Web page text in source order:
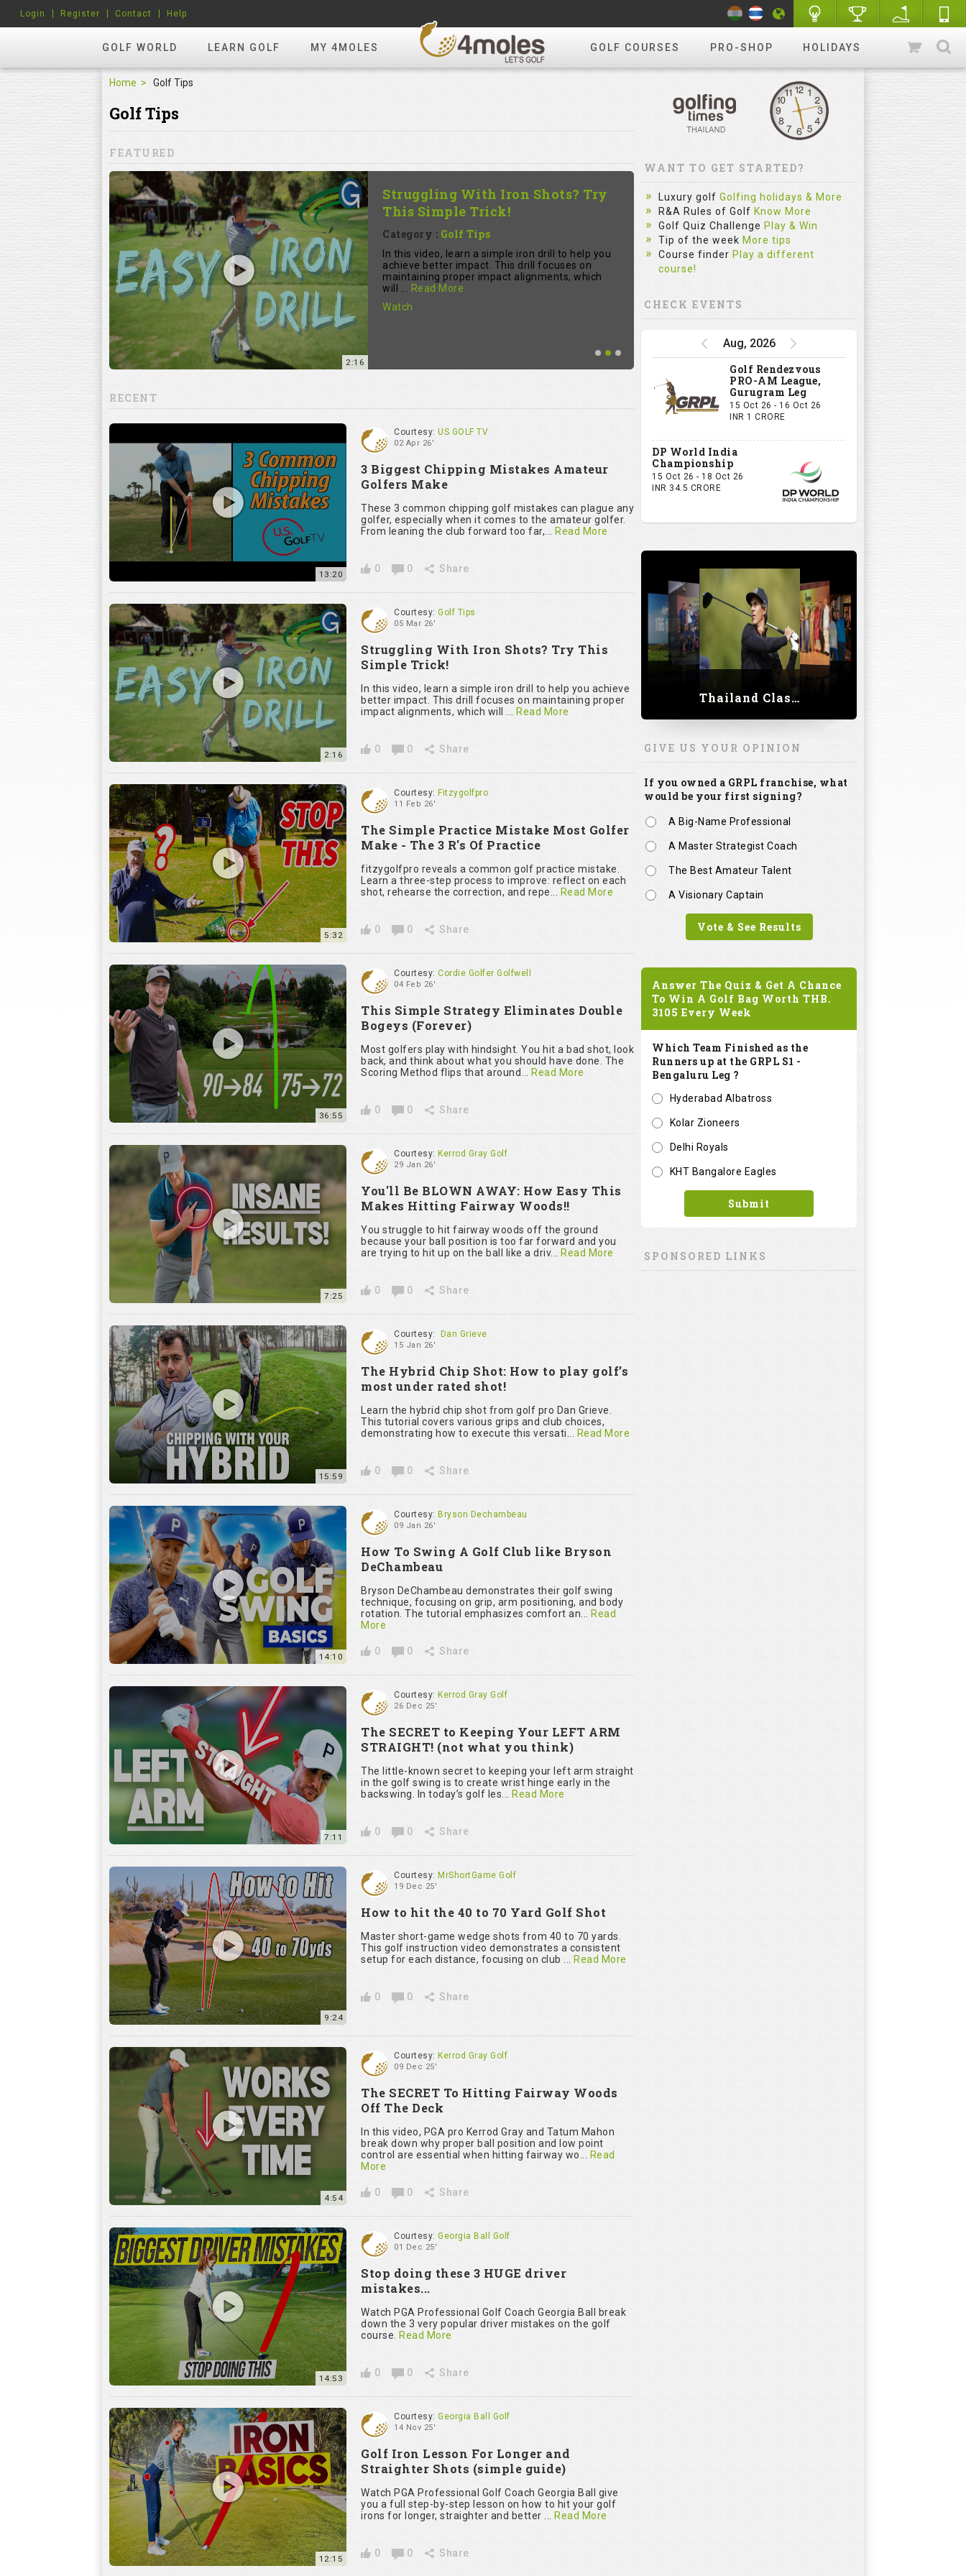
GOLF WORLD LEARN GOLF MY 4MOLES GOLF COURSES PRO-SHOP HOLIDAYS
Login Register Contact Help
Home Golf Tips
Golf Tips
FEATURED
the club
2:16
Struggling With Iron Shots? Try
This Simple Trick!
Category : Golf Tips
In this video, learn a simple iron drill to help you
achieve better impact. This drill focuses on
maintaining proper impact alignments, which
will ... Read More
Watch
Most
mistake.
RECENT
13:20
Courtesy: US GOLF TV
02 Apr 26'
3 Biggest Chipping Mistakes Amateur
Golfers Make
These 3 common chipping golf mistakes can plague any
golfer, especially when it comes to the amateur golfer.
From leaning the club forward too far,... Read More
0 0 Share
2:16
Courtesy: Golf Tips
05 Mar 26'
Struggling With Iron Shots? Try This
Simple Trick!
In this video, learn a simple iron drill to help you achieve
better impact. This drill focuses on maintaining proper
impact alignments, which will ... Read More
0 0 Share
5:32
Courtesy: Fitzygolfpro
11 Feb 26'
The Simple Practice Mistake Most Golfer
Make - The 3 R's Of Practice
fitzygolfpro reveals a common golf practice mistake.
Learn a three-step process to improve: reflect on each
shot, rehearse the correction, and repe... Read More
0 0 Share
36:55
Courtesy: Cordie Golfer Golfwell
04 Feb 26'
This Simple Strategy Eliminates Double
Bogeys (Forever)
Most golfers play with hindsight. You hit a bad shot, look
back, and think about what you should have done. The
Scoring Method flips that around... Read More
0 0 Share
7:25
Courtesy: Kerrod Gray Golf
29 Jan 26'
You'll Be BLOWN AWAY: How Easy This
Makes Hitting Fairway Woods!!
You struggle to hit fairway woods off the ground
because your ball position is too far forward and you
are trying to hit up on the ball like a driv... Read More
0 0 Share
15:59
Courtesy: Dan Grieve
15 Jan 26'
The Hybrid Chip Shot: How to play golf’s
most under rated shot!
Learn the hybrid chip shot from golf pro Dan Grieve.
This tutorial covers various grips and club choices,
demonstrating how to execute this versati... Read More
0 0 Share
14:10
Courtesy: Bryson Dechambeau
09 Jan 26'
How To Swing A Golf Club like Bryson
DeChambeau
Bryson DeChambeau demonstrates their golf swing
technique, focusing on grip, arm positioning, and body
rotation. The tutorial emphasizes comfort an... Read
More
0 0 Share
7:11
Courtesy: Kerrod Gray Golf
26 Dec 25'
The SECRET to Keeping Your LEFT ARM
STRAIGHT! (not what you think)
The little-known secret to keeping your left arm straight
in the golf swing is to create wrist hinge early in the
backswing. In today’s golf les... Read More
0 0 Share
9:24
Courtesy: MrShortGame Golf
19 Dec 25'
How to hit the 40 to 70 Yard Golf Shot
Master short-game wedge shots from 40 to 70 yards.
This golf instruction video demonstrates a consistent
setup for each distance, focusing on club ... Read More
0 0 Share
4:54
Courtesy: Kerrod Gray Golf
09 Dec 25'
The SECRET To Hitting Fairway Woods
Off The Deck
In this video, PGA pro Kerrod Gray and Tatum Mahon
break down why proper ball position and low point
control are essential when hitting fairway wo... Read
More
0 0 Share
14:53
Courtesy: Georgia Ball Golf
01 Dec 25'
Stop doing these 3 HUGE driver
mistakes...
Watch PGA Professional Golf Coach Georgia Ball break
down the 3 very popular driver mistakes on the golf
course. Read More
0 0 Share
12:15
Courtesy: Georgia Ball Golf
14 Nov 25'
Golf Iron Lesson For Longer and
Straighter Shots (simple guide)
Watch PGA Professional Golf Coach Georgia Ball give
you a full step-by-step lesson on how to hit your golf
irons for longer, straighter and better ... Read More
0 0 Share
WANT TO GET STARTED?
Luxury golf Golfing holidays & More
R&A Rules of Golf Know More
Golf Quiz Challenge Play & Win
Tip of the week More tips
Course finder Play a different
course!
CHECK EVENTS
Aug, 2026
Golf Rendezvous
PRO-AM League,
Gurugram Leg
15 Oct 26 - 16 Oct 26
INR 1 CRORE
DP World India
Championship
15 Oct 26 - 18 Oct 26
INR 34.5 CRORE
Thailand Classic 2023
GIVE US YOUR OPINION
If you owned a GRPL franchise, what
would be your first signing?
A Big-Name Professional
A Master Strategist Coach
The Best Amateur Talent
A Visionary Captain
Vote & See Results
Answer The Quiz & Get A Chance
To Win A Golf Bag Worth THB.
3105 Every Week
Which Team Finished as the
Runners up at the GRPL S1 -
Bengaluru Leg ?
Hyderabad Albatross
Kolar Zioneers
Delhi Royals
KHT Bangalore Eagles
Submit
SPONSORED LINKS